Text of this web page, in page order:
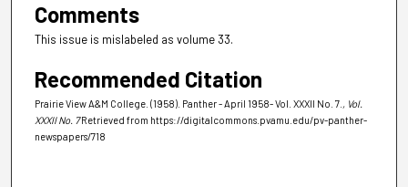
Comments
This issue is mislabeled as volume 33.
Recommended Citation
Prairie View A&M College. (1958). Panther - April 1958- Vol. XXXII No. 7. , Vol.
XXXII No. 7 Retrieved from https://digitalcommons.pvamu.edu/pv-panther-
newspapers/718